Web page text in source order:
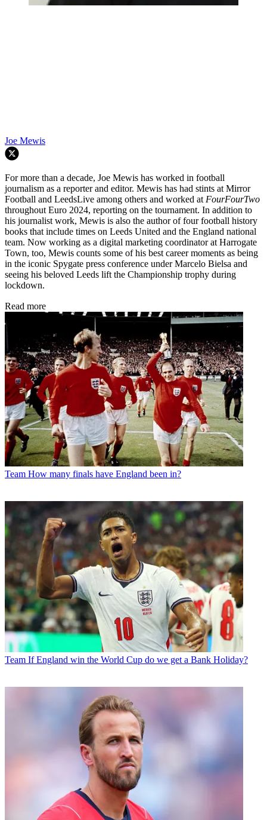
Joe Mewis
For more than a decade, Joe Mewis has worked in football
journalism as a reporter and editor. Mewis has had stints at Mirror
Football and LeedsLive among others and worked at FourFourTwo
throughout Euro 2024, reporting on the tournament. In addition to
his journalist work, Mewis is also the author of four football history
books that include times on Leeds United and the England national
team. Now working as a digital marketing coordinator at Harrogate
Town, too, Mewis counts some of his best career moments as being
in the iconic Spygate press conference under Marcelo Bielsa and
seeing his beloved Leeds lift the Championship trophy during
lockdown.
Read more
Team How many finals have England been in?
Team If England win the World Cup do we get a Bank Holiday?